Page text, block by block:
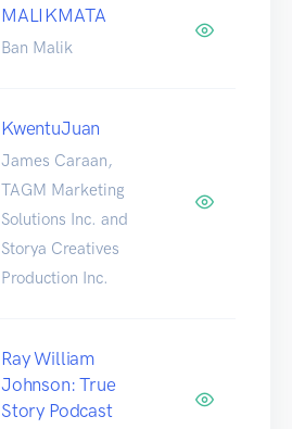
MALIKMATA
Ban Malik
KwentuJuan
James Caraan,
TAGM Marketing
Solutions Inc. and
Storya Creatives
Production Inc.
Ray William
Johnson: True
Story Podcast